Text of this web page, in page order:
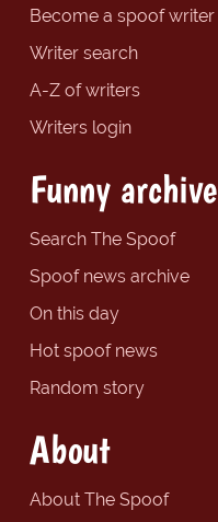
Become a spoof writer
Writer search
A-Z of writers
Writers login
Funny archive
Search The Spoof
Spoof news archive
On this day
Hot spoof news
Random story
About
About The Spoof